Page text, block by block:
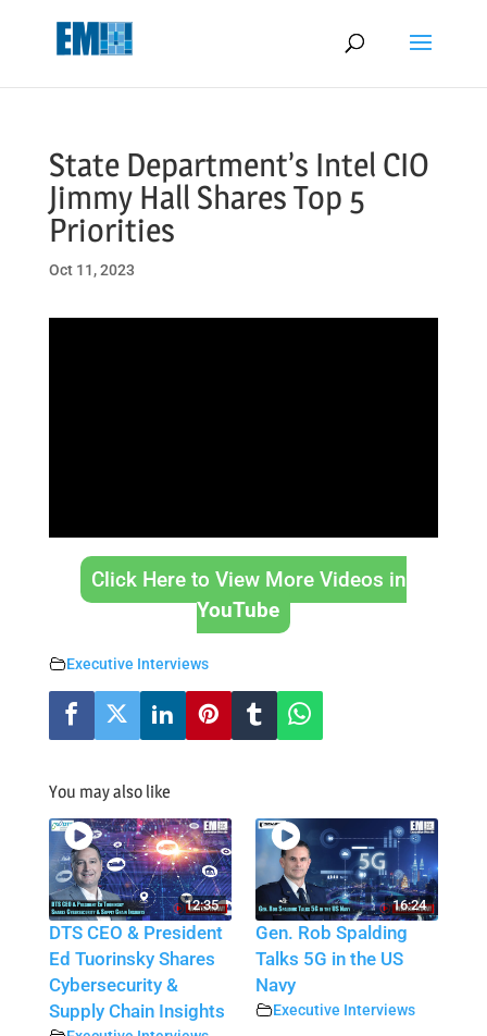
State Department’s Intel CIO
Jimmy Hall Shares Top 5
Priorities
Oct 11, 2023
Click Here to View More Videos in
YouTube
Executive Interviews
You may also like
12:35
DTS CEO & President
Ed Tuorinsky Shares
Cybersecurity &
Supply Chain Insights
16:24
Gen. Rob Spalding
Talks 5G in the US
Navy
Executive Interviews
May we use cookies to track your activities? We take your privacy
very seriously. Please see our privacy policy for details and any